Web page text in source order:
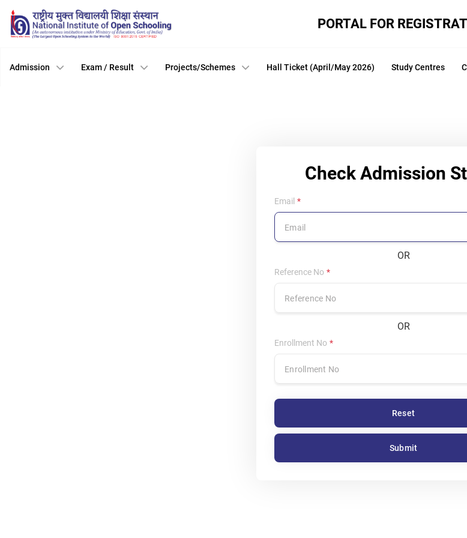
PORTAL FOR
Admission Exam / Result Projects/Schemes Hall Ticket (April/May 2026) Study Centres
Check Admission
Email
OR
Reference No
OR
Enrollment No
Reset
Submit